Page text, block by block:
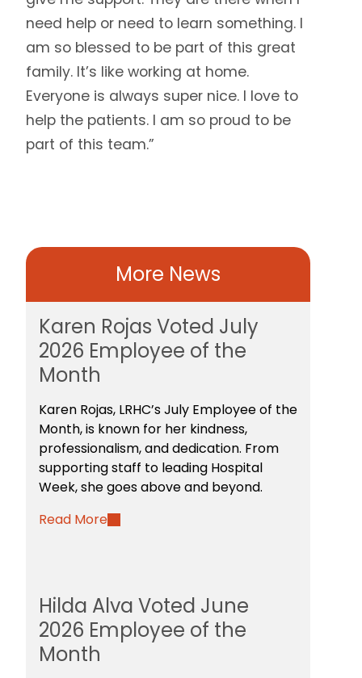
need help or need to learn something. I
am so blessed to be part of this great
family. It’s like working at home.
Everyone is always super nice. I love to
help the patients. I am so proud to be
part of this team.”
More News
Karen Rojas Voted July
2026 Employee of the
Month
Karen Rojas, LRHC’s July Employee of the
Month, is known for her kindness,
professionalism, and dedication. From
supporting staff to leading Hospital
Week, she goes above and beyond.
Read More
Hilda Alva Voted June
2026 Employee of the
Month